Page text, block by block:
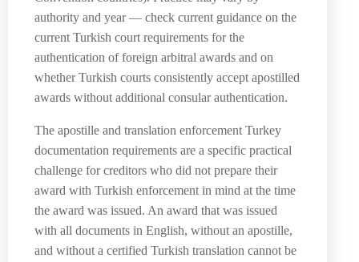
authority and year — check current guidance on the
current Turkish court requirements for the
authentication of foreign arbitral awards and on
whether Turkish courts consistently accept apostilled
awards without additional consular authentication.
The apostille and translation enforcement Turkey
documentation requirements are a specific practical
challenge for creditors who did not prepare their
award with Turkish enforcement in mind at the time
the award was issued. An award that was issued
with all documents in English, without an apostille,
and without a certified Turkish translation cannot be